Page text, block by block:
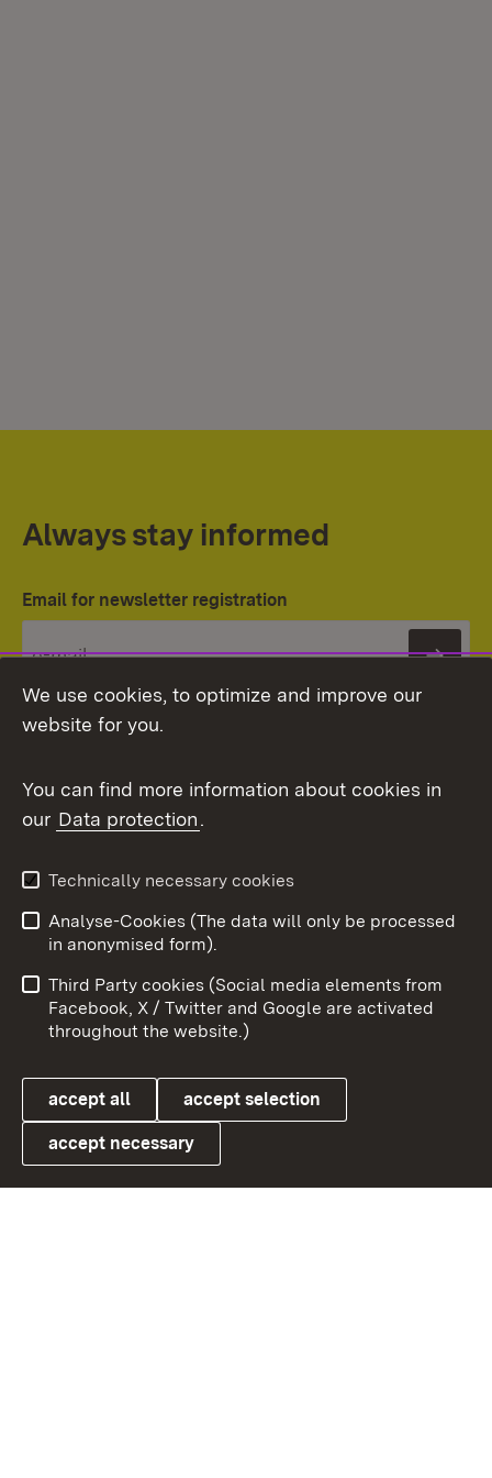
Always stay informed
Email for newsletter registration
Topic overview
Link zum Landesportal
User information
Data protection
Cookies
To
We use cookies, to optimize and improve our
website for you.
You can find more information about cookies in
our Data protection.
Technically necessary cookies
Analyse-Cookies (The data will only be processed
in anonymised form).
Third Party cookies (Social media elements from
Facebook, X / Twitter and Google are activated
throughout the website.)
accept all accept selection
accept necessary